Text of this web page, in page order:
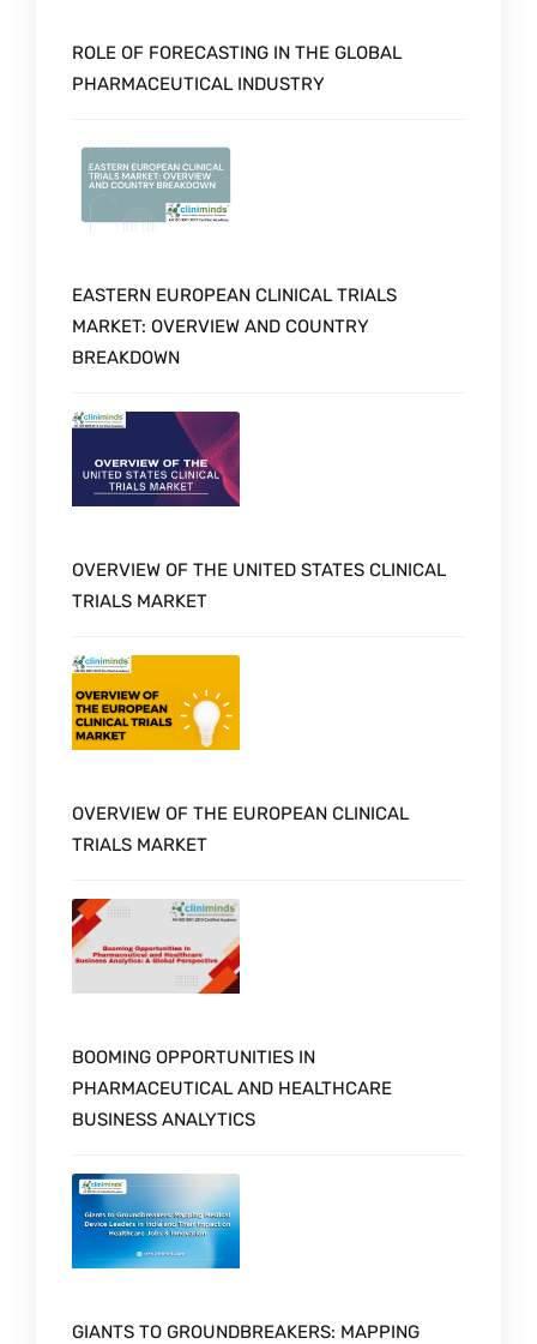
ROLE OF FORECASTING IN THE GLOBAL
PHARMACEUTICAL INDUSTRY
EASTERN EUROPEAN CLINICAL TRIALS
MARKET: OVERVIEW AND COUNTRY
BREAKDOWN
OVERVIEW OF THE UNITED STATES CLINICAL
TRIALS MARKET
OVERVIEW OF THE EUROPEAN CLINICAL
TRIALS MARKET
BOOMING OPPORTUNITIES IN
PHARMACEUTICAL AND HEALTHCARE
BUSINESS ANALYTICS
GIANTS TO GROUNDBREAKERS: MAPPING